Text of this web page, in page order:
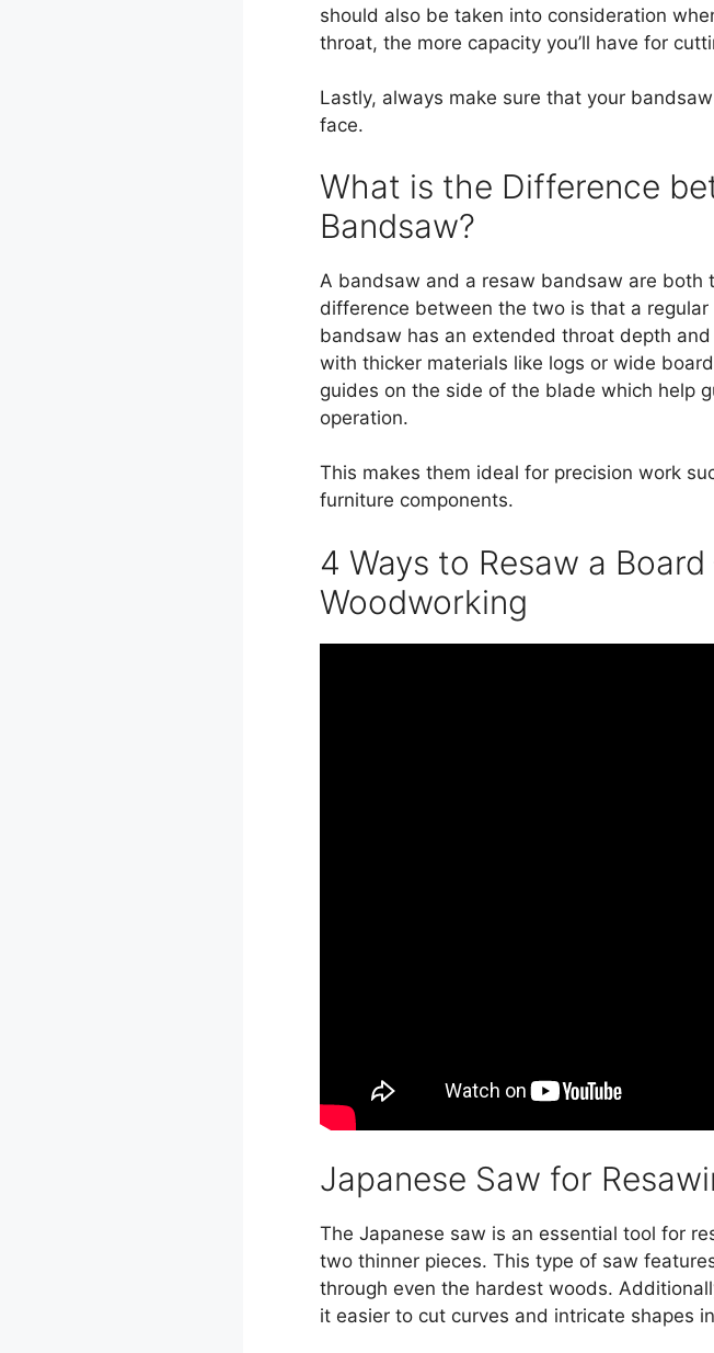
should also be taken into consideration
throat, the more capacity you’ll have for
Lastly, always make sure that your
face.
What is the Difference
Bandsaw?
A bandsaw and a resaw bandsaw are
difference between the two is that a
bandsaw has an extended throat depth
with thicker materials like logs or wide
guides on the side of the blade which help
operation.
This makes them ideal for precision work
furniture components.
4 Ways to Resaw a
Woodworking
Japanese Saw for
The Japanese saw is an essential tool for
two thinner pieces. This type of saw
through even the hardest woods.
it easier to cut curves and intricate shapes